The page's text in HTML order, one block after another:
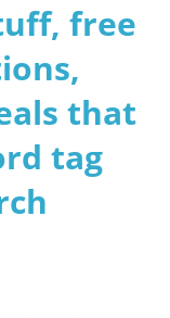
free
that
tag